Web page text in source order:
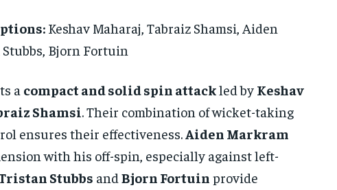
Keshav Maharaj, Tabraiz Shamsi, Aiden
Bjorn Fortuin
a compact and solid spin attackled by Keshav
Shamsi. Their combination of wicket-taking
ensures their effectiveness.Aiden Markram
with his off-spin, especially against left-
Stubbs and Bjorn Fortuin provide